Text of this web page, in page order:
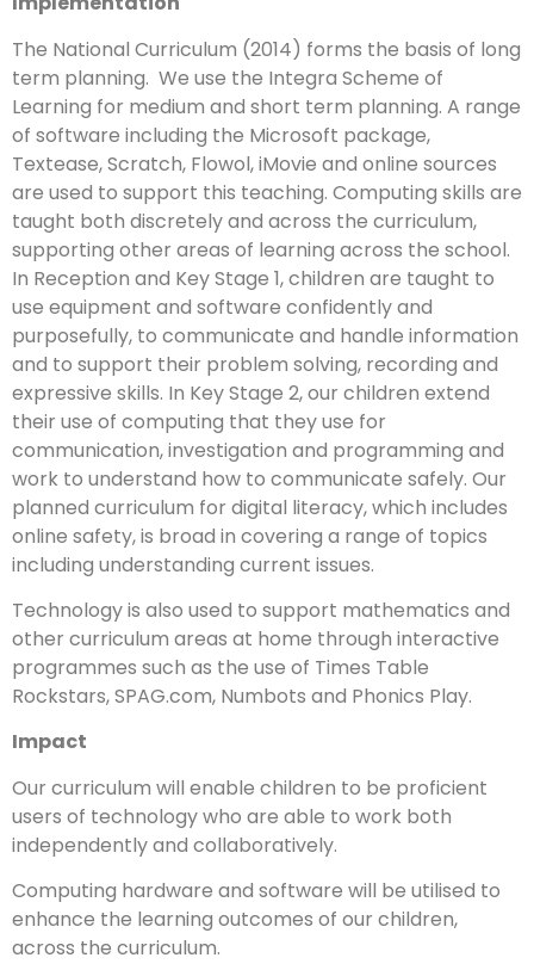
The National Curriculum (2014) forms the basis of long
term planning. We use the Integra Scheme of
Learning for medium and short term planning. A range
of software including the Microsoft package,
Textease, Scratch, Flowol, iMovie and online sources
are used to support this teaching. Computing skills are
taught both discretely and across the curriculum,
supporting other areas of learning across the school.
In Reception and Key Stage 1, children are taught to
use equipment and software confidently and
purposefully, to communicate and handle information
and to support their problem solving, recording and
expressive skills. In Key Stage 2, our children extend
their use of computing that they use for
communication, investigation and programming and
work to understand how to communicate safely. Our
planned curriculum for digital literacy, which includes
online safety, is broad in covering a range of topics
including understanding current issues.
Technology is also used to support mathematics and
other curriculum areas at home through interactive
programmes such as the use of Times Table
Rockstars, SPAG.com, Numbots and Phonics Play.
Impact
Our curriculum will enable children to be proficient
users of technology who are able to work both
independently and collaboratively.
Computing hardware and software will be utilised to
enhance the learning outcomes of our children,
across the curriculum.